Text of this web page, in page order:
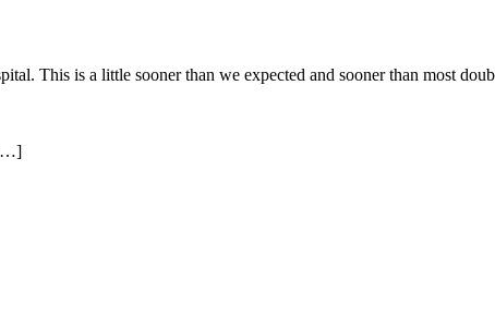
This is a little sooner than we expected and sooner than most
[…]